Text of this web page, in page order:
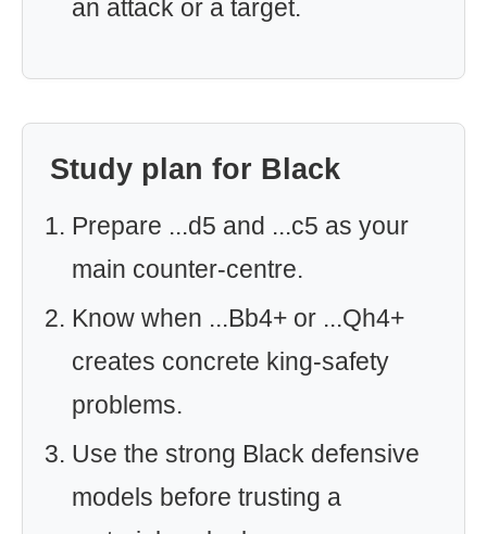
an attack or a target.
Study plan for Black
Prepare ...d5 and ...c5 as your
main counter-centre.
Know when ...Bb4+ or ...Qh4+
creates concrete king-safety
problems.
Use the strong Black defensive
models before trusting a